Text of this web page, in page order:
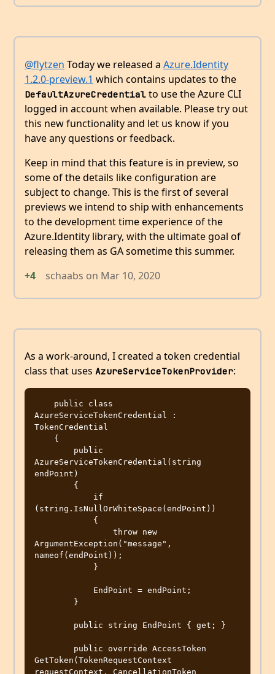
@flytzen Today we released a Azure.Identity
1.2.0-preview.1 which contains updates to the
DefaultAzureCredential to use the Azure CLI
logged in account when available. Please try out
this new functionality and let us know if you
have any questions or feedback.
Keep in mind that this feature is in preview, so
some of the details like configuration are
subject to change. This is the first of several
previews we intend to ship with enhancements
to the development time experience of the
Azure.Identity library, with the ultimate goal of
releasing them as GA sometime this summer.
+4
schaabs on Mar 10, 2020
As a work-around, I created a token credential
class that uses AzureServiceTokenProvider:
AzureServiceTokenCredential :
TokenCredential
AzureServiceTokenCredential(string
endPoint)
(string.IsNullOrWhiteSpace(endPoint))
ArgumentException("message",
nameof(endPoint));
GetToken(TokenRequestContext
requestContext, CancellationToken